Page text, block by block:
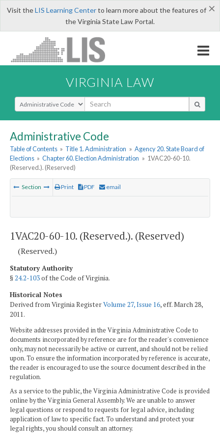
×
Visit theLIS Learning Centerto learn more about the features of
the Virginia State Law Portal.
VIRGINIA LAW
Select Search Type
Administrative Code
Table of Contents » Title 1. Administration » Agency 20. State Board of
Elections » Chapter 60. Election Administration » 1VAC20-60-10.
(Reserved.). (Reserved)
Section Print PDF email
1VAC20-60-10. (Reserved.). (Reserved)
(Reserved.)
Statutory Authority
§24.2-103of the Code of Virginia.
Historical Notes
Derived from Virginia RegisterVolume 27, Issue 16, eff. March 28,
2011.
Website addresses provided in the Virginia Administrative Code to
documents incorporated by reference are for the reader's convenience
only, may not necessarily be active or current, and should not be relied
upon. To ensure the information incorporated by reference is accurate,
the reader is encouraged to use the source document described in the
regulation.
As a service to the public, the Virginia Administrative Code is provided
online by the Virginia General Assembly. We are unable to answer
legal questions or respond to requests for legal advice, including
application of law to specific fact. To understand and protect your
legal rights, you should consult an attorney.